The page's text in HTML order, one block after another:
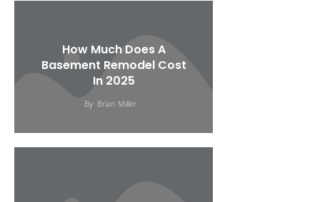
How Much Does A
Basement Remodel Cost
In 2025
By Brian Miller